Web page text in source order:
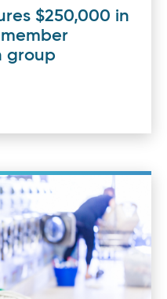
$250,000 in
group